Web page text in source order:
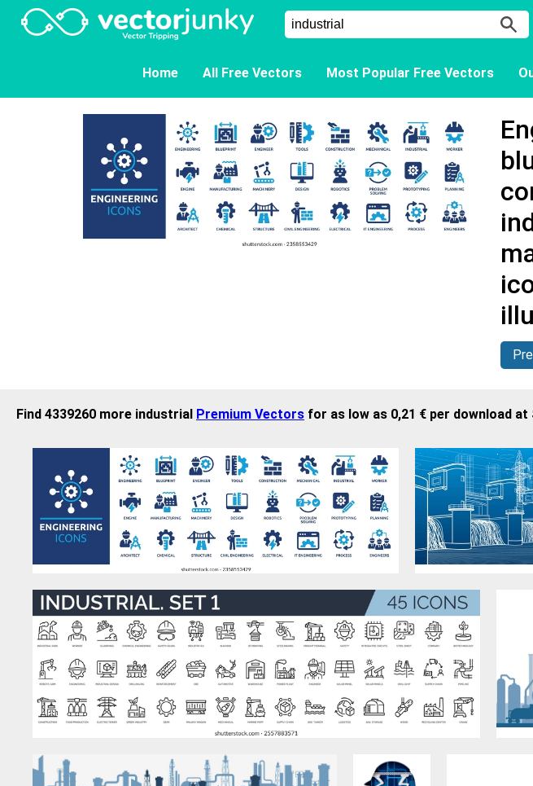
Home All Free Vectors Most Popular Free Vectors
Find 4339260 more industrial Premium Vectors for as low as 0,21 € per download